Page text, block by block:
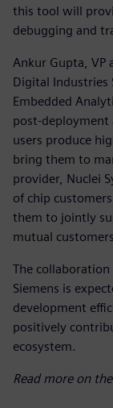
this tool will
debugging and
Ankur Gupta, VP
Digital Industries
Embedded
post-deployment
users produce
bring them to
provider, Nuclei
of chip
them to jointly
mutual
The collaboration
Siemens is
development
positively
ecosystem.
Read more on the